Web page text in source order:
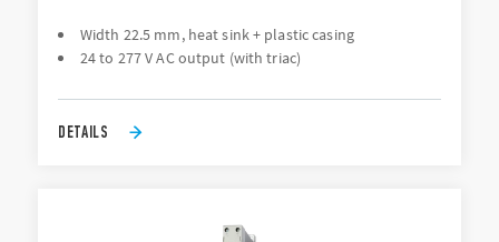
Width 22.5 mm, heat sink + plastic casing
24 to 277 V AC output (with triac)
DETAILS